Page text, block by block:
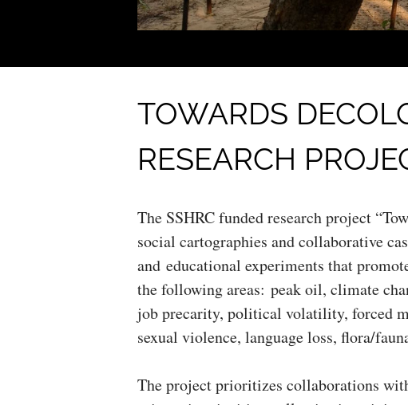
TOWARDS
RESEARCH
The SSHRC funded research project
social cartographies and collaborative
and educational experiments that
the following areas: peak oil, climate
job precarity, political volatility, forced
sexual violence, language loss, flora/
The project prioritizes collaborations